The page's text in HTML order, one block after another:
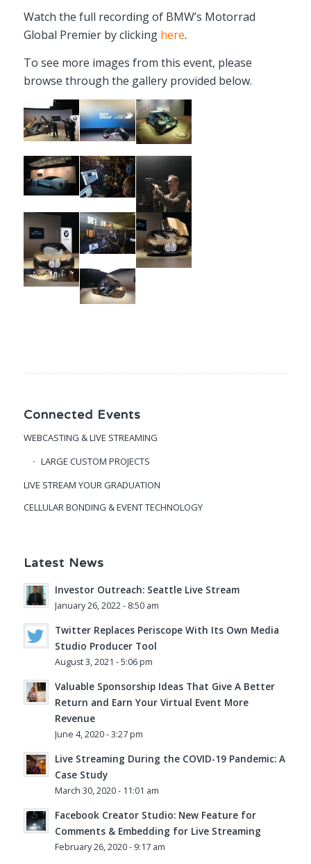
Watch the full recording of BMW’s Motorrad
Global Premier by clicking here.
To see more images from this event, please
browse through the gallery provided below.
Connected Events
WEBCASTING & LIVE STREAMING
LARGE CUSTOM PROJECTS
LIVE STREAM YOUR GRADUATION
CELLULAR BONDING & EVENT TECHNOLOGY
Latest News
Investor Outreach: Seattle Live Stream
January 26, 2022 - 8:50 am
Twitter Replaces Periscope With Its Own Media
Studio Producer Tool
August 3, 2021 - 5:06 pm
Valuable Sponsorship Ideas That Give A Better
Return and Earn Your Virtual Event More
Revenue
June 4, 2020 - 3:27 pm
Live Streaming During the COVID-19 Pandemic: A
Case Study
March 30, 2020 - 11:01 am
Facebook Creator Studio: New Feature for
Comments & Embedding for Live Streaming
February 26, 2020 - 9:17 am